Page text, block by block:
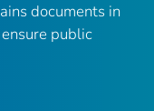
documents in
public